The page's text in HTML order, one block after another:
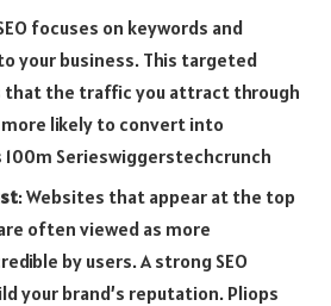
focuses on keywords and
your business. This targeted
that the traffic you attract through
likely to convert into
Serieswiggerstechcrunch
: Websites that appear at the top
often viewed as more
by users. A strong SEO
your brand’s reputation. Pliops